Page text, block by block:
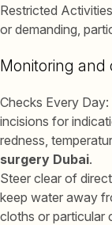
Restricted
or demanding,
Monitoring and
Checks Every
incisions for
redness,
surgery Dubai.
Steer clear of
keep water away
cloths or particular